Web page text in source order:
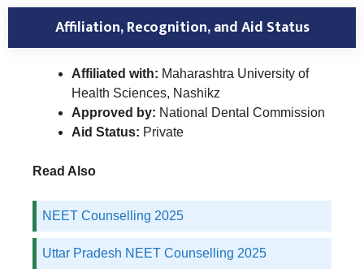
Affiliation, Recognition, and Aid Status
Affiliated with: Maharashtra University of
Health Sciences, Nashikz
Approved by: National Dental Commission
Aid Status: Private
Read Also
NEET Counselling 2025
Uttar Pradesh NEET Counselling 2025